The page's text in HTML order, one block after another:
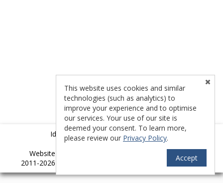
Idyllwild Multiple Listing Service (IMLS)
Website provided by
2011-2026 -- All rights reserved.
Accessibility
This website uses cookies and similar
technologies (such as analytics) to
improve your experience and to optimise
our services. Your use of our site is
deemed your consent. To learn more,
please review our Privacy Policy.
Accept